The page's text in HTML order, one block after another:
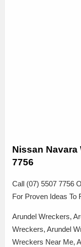
Nissan Navara
7756
Call (07) 5507 7756
For Proven Ideas To
Arundel Wreckers,
Wreckers, Arundel
Wreckers Near Me,